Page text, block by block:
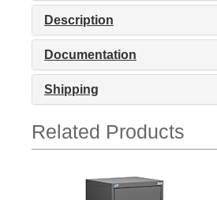
Description
Documentation
Shipping
Related Products